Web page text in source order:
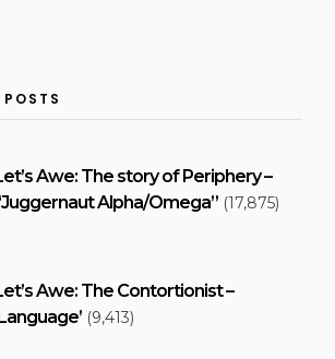
Awe: The story of Periphery –
Alpha/Omega” (17,875)
Awe: The Contortionist –
(9,413)